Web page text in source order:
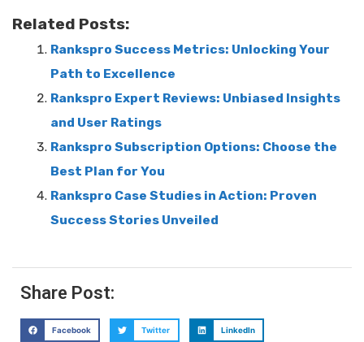
Related Posts:
Rankspro Success Metrics: Unlocking Your
Path to Excellence
Rankspro Expert Reviews: Unbiased Insights
and User Ratings
Rankspro Subscription Options: Choose the
Best Plan for You
Rankspro Case Studies in Action: Proven
Success Stories Unveiled
Share Post:
Facebook Twitter LinkedIn